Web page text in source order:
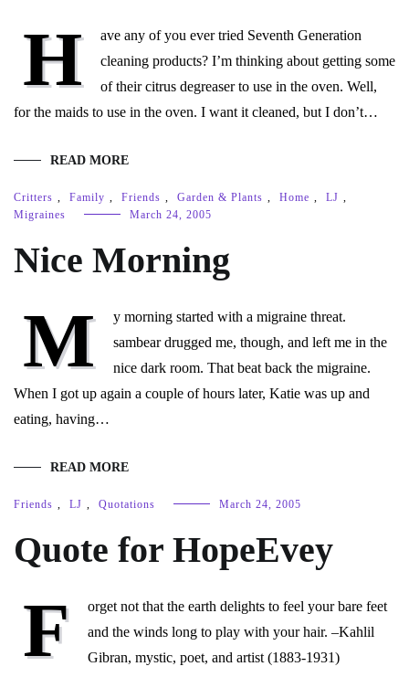
H
ave any of you ever tried Seventh Generation
cleaning products? I’m thinking about getting some
of their citrus degreaser to use in the oven. Well,
for the maids to use in the oven. I want it cleaned, but I don’t…
READ MORE
Critters , Family , Friends , Garden & Plants , Home , LJ ,
Migraines
March 24, 2005
Nice Morning
M
y morning started with a migraine threat.
sambear drugged me, though, and left me in the
nice dark room. That beat back the migraine.
When I got up again a couple of hours later, Katie was up and
eating, having…
READ MORE
Friends , LJ , Quotations March 24, 2005
Quote for HopeEvey
F
orget not that the earth delights to feel your bare feet
and the winds long to play with your hair. –Kahlil
Gibran, mystic, poet, and artist (1883-1931)